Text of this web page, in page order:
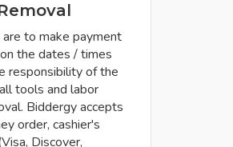
to make payment
the dates / times
responsibility of the
tools and labor
Biddergy accepts
order, cashier's
Discover,